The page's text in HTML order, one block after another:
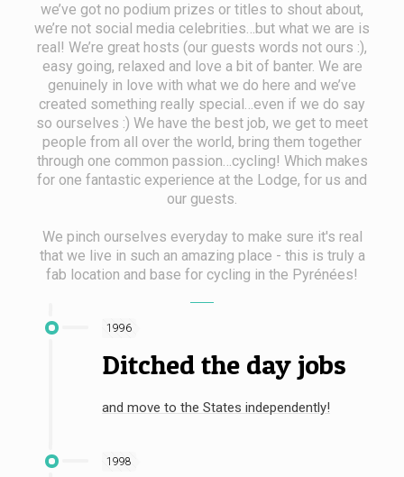
we’ve got no podium prizes or titles to shout about,
we’re not social media celebrities…but what we are is
real! We’re great hosts (our guests words not ours :),
easy going, relaxed and love a bit of banter. We are
genuinely in love with what we do here and we’ve
created something really special…even if we do say
so ourselves :) We have the best job, we get to meet
people from all over the world, bring them together
through one common passion…cycling! Which makes
for one fantastic experience at the Lodge, for us and
our guests.
We pinch ourselves everyday to make sure it's real
that we live in such an amazing place - this is truly a
fab location and base for cycling in the Pyrénées!
1996
Ditched the day jobs
and move to the States independently!
1998